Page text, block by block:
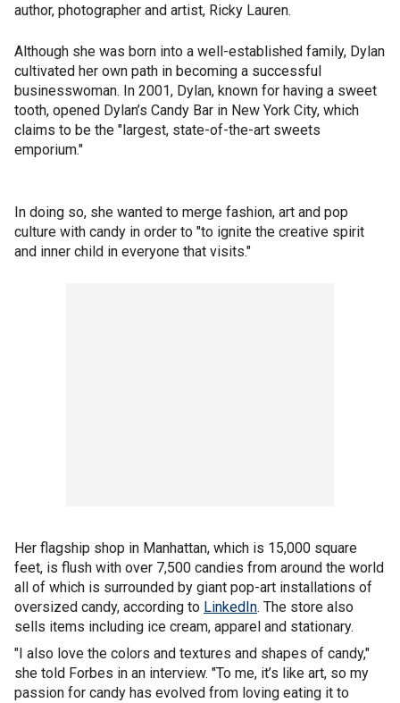
author, photographer and artist, Ricky Lauren.
Although she was born into a well-established family, Dylan
cultivated her own path in becoming a successful
businesswoman. In 2001, Dylan, known for having a sweet
tooth, opened Dylan’s Candy Bar in New York City, which
claims to be the "largest, state-of-the-art sweets
emporium."
In doing so, she wanted to merge fashion, art and pop
culture with candy in order to "to ignite the creative spirit
and inner child in everyone that visits."
Her flagship shop in Manhattan, which is 15,000 square
feet, is flush with over 7,500 candies from around the world
all of which is surrounded by giant pop-art installations of
oversized candy, according to LinkedIn. The store also
sells items including ice cream, apparel and stationary.
"I also love the colors and textures and shapes of candy,"
she told Forbes in an interview. "To me, it’s like art, so my
passion for candy has evolved from loving eating it to